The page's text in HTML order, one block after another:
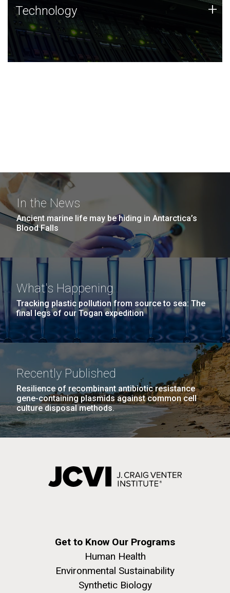
Technology
JCVI was built on a foundation of technology strengths
and this tradition continues today.
Technology +
In the News
Ancient marine life may be hiding in Antarctica’s
Blood Falls
What's Happening
Tracking plastic pollution from source to sea: The
final legs of our Togan expedition
Recently Published
Resilience of recombinant antibiotic resistance
gene-containing plasmids against common cell
culture disposal methods.
Get to Know Our Programs
Human Health
Environmental Sustainability
Synthetic Biology